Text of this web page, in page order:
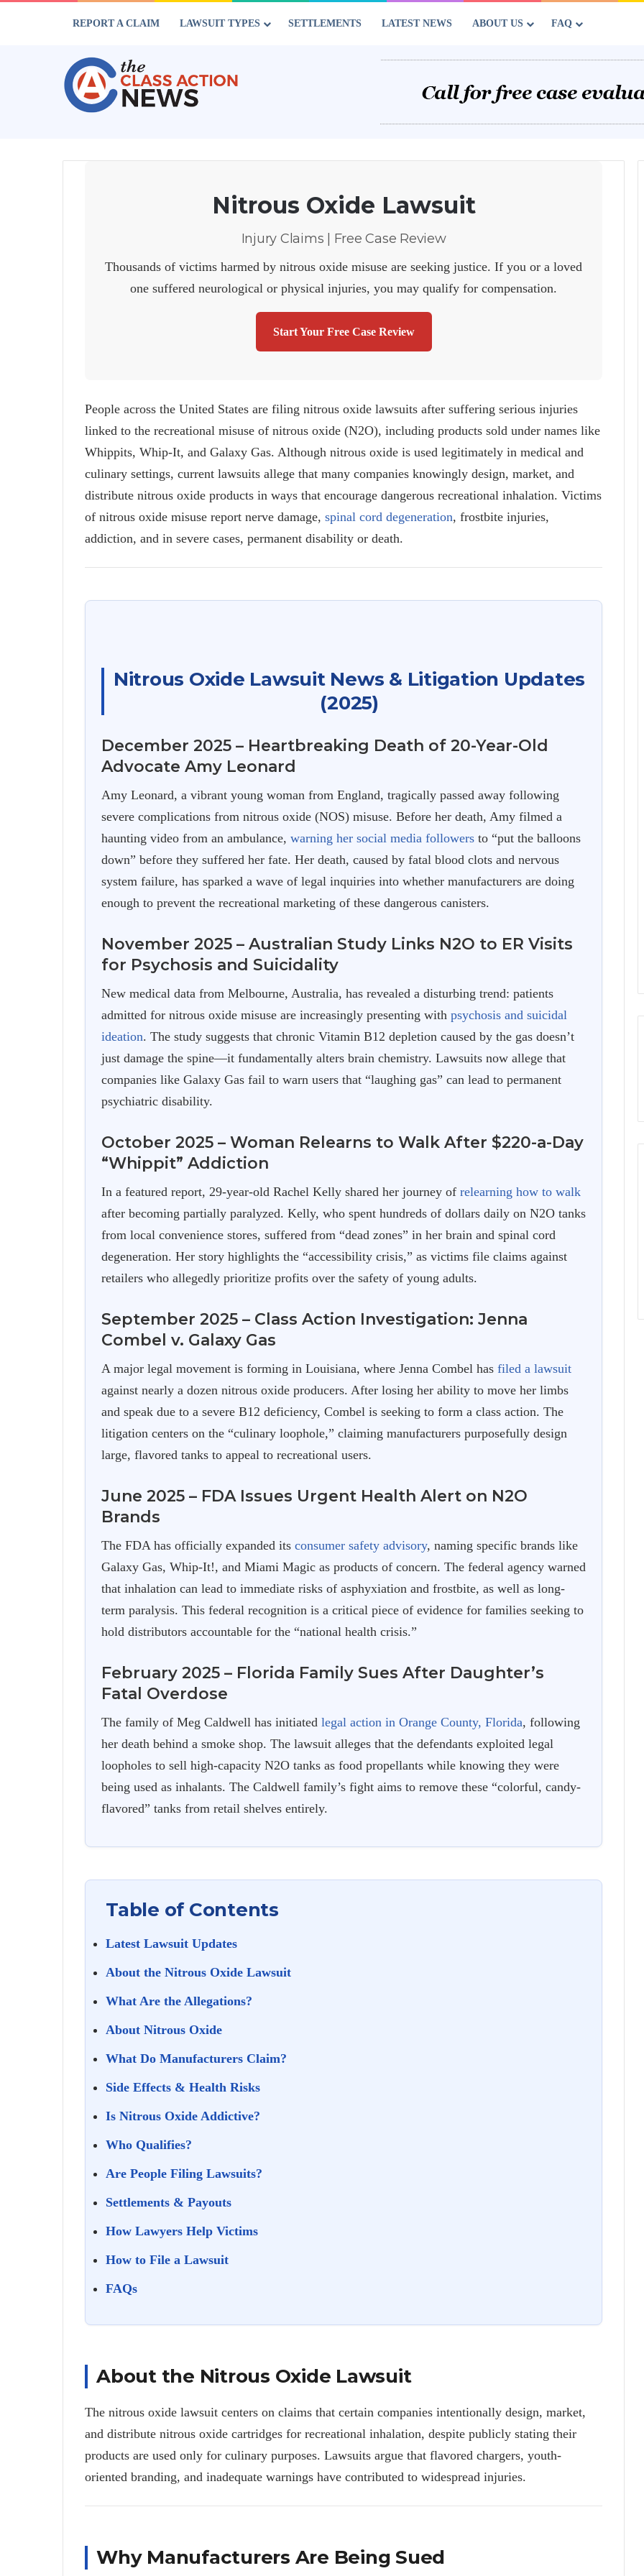
REPORT A CLAIM LAWSUIT TYPES SETTLEMENTS LATEST NEWS ABOUT US FAQ
Nitrous Oxide Lawsuit
Injury Claims | Free Case Review
Thousands of victims harmed by nitrous oxide misuse are seeking justice. If you or a loved
one suffered neurological or physical injuries, you may qualify for compensation.
Start Your Free Case Review
People across the United States are filing nitrous oxide lawsuits after suffering serious injuries
linked to the recreational misuse of nitrous oxide (N2O), including products sold under names like
Whippits, Whip-It, and Galaxy Gas. Although nitrous oxide is used legitimately in medical and
culinary settings, current lawsuits allege that many companies knowingly design, market, and
distribute nitrous oxide products in ways that encourage dangerous recreational inhalation. Victims
of nitrous oxide misuse report nerve damage, spinal cord degeneration, frostbite injuries,
addiction, and in severe cases, permanent disability or death.
Nitrous Oxide Lawsuit News & Litigation Updates
(2025)
December 2025 – Heartbreaking Death of 20-Year-Old
Advocate Amy Leonard
Amy Leonard, a vibrant young woman from England, tragically passed away following
severe complications from nitrous oxide (NOS) misuse. Before her death, Amy filmed a
haunting video from an ambulance, warning her social media followers to “put the balloons
down” before they suffered her fate. Her death, caused by fatal blood clots and nervous
system failure, has sparked a wave of legal inquiries into whether manufacturers are doing
enough to prevent the recreational marketing of these dangerous canisters.
November 2025 – Australian Study Links N2O to ER Visits
for Psychosis and Suicidality
New medical data from Melbourne, Australia, has revealed a disturbing trend: patients
admitted for nitrous oxide misuse are increasingly presenting with psychosis and suicidal
ideation. The study suggests that chronic Vitamin B12 depletion caused by the gas doesn’t
just damage the spine—it fundamentally alters brain chemistry. Lawsuits now allege that
companies like Galaxy Gas fail to warn users that “laughing gas” can lead to permanent
psychiatric disability.
October 2025 – Woman Relearns to Walk After $220-a-Day
“Whippit” Addiction
In a featured report, 29-year-old Rachel Kelly shared her journey of relearning how to walk
after becoming partially paralyzed. Kelly, who spent hundreds of dollars daily on N2O tanks
from local convenience stores, suffered from “dead zones” in her brain and spinal cord
degeneration. Her story highlights the “accessibility crisis,” as victims file claims against
retailers who allegedly prioritize profits over the safety of young adults.
September 2025 – Class Action Investigation: Jenna
Combel v. Galaxy Gas
A major legal movement is forming in Louisiana, where Jenna Combel has filed a lawsuit
against nearly a dozen nitrous oxide producers. After losing her ability to move her limbs
and speak due to a severe B12 deficiency, Combel is seeking to form a class action. The
litigation centers on the “culinary loophole,” claiming manufacturers purposefully design
large, flavored tanks to appeal to recreational users.
June 2025 – FDA Issues Urgent Health Alert on N2O
Brands
The FDA has officially expanded its consumer safety advisory, naming specific brands like
Galaxy Gas, Whip-It!, and Miami Magic as products of concern. The federal agency warned
that inhalation can lead to immediate risks of asphyxiation and frostbite, as well as long-
term paralysis. This federal recognition is a critical piece of evidence for families seeking to
hold distributors accountable for the “national health crisis.”
February 2025 – Florida Family Sues After Daughter’s
Fatal Overdose
The family of Meg Caldwell has initiated legal action in Orange County, Florida, following
her death behind a smoke shop. The lawsuit alleges that the defendants exploited legal
loopholes to sell high-capacity N2O tanks as food propellants while knowing they were
being used as inhalants. The Caldwell family’s fight aims to remove these “colorful, candy-
flavored” tanks from retail shelves entirely.
Table of Contents
Latest Lawsuit Updates
About the Nitrous Oxide Lawsuit
What Are the Allegations?
About Nitrous Oxide
What Do Manufacturers Claim?
Side Effects & Health Risks
Is Nitrous Oxide Addictive?
Who Qualifies?
Are People Filing Lawsuits?
Settlements & Payouts
How Lawyers Help Victims
How to File a Lawsuit
FAQs
About the Nitrous Oxide Lawsuit
The nitrous oxide lawsuit centers on claims that certain companies intentionally design, market,
and distribute nitrous oxide cartridges for recreational inhalation, despite publicly stating their
products are used only for culinary purposes. Lawsuits argue that flavored chargers, youth-
oriented branding, and inadequate warnings have contributed to widespread injuries.
Why Manufacturers Are Being Sued